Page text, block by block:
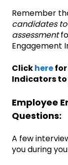
Remember
candidates
assessment
Engagement
Clickhere
Indicators to
Employee
Questions:
A few
you during